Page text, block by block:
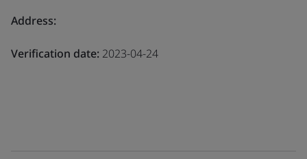
Address:
Verification date: 2023-04-24